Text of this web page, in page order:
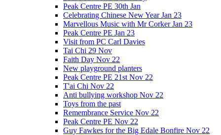
Peak Centre PE 30th Jan
Celebrating Chinese New Year Jan 23
Marvellous Music with Mr Corker Jan 23
Peak Centre PE Jan 23
Visit from PC Carl Davies
Tai Chi 29 Nov
Faith Day Nov 22
New playground planters
Peak Centre PE 21st Nov 22
T'ai Chi Nov 22
Anti bullying workshop Nov 22
Toys from the past
Remembrance Service Nov 22
Peak Centre PE Nov 22
Guy Fawkes for the Big Edale Bonfire Nov 22